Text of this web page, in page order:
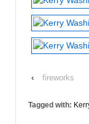
‹ fireworks
Tagged with: